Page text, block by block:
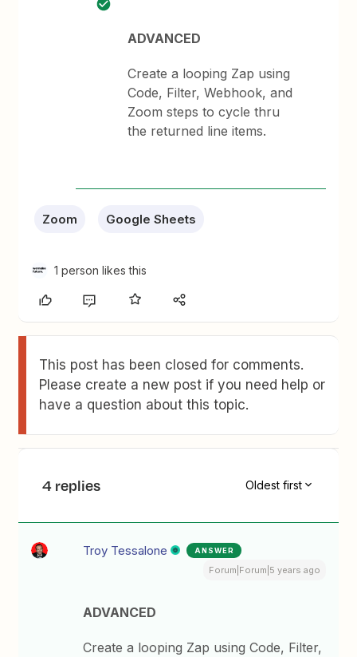
ADVANCED
Create a looping Zap using
Code, Filter, Webhook, and
Zoom steps to cycle thru
the returned line items.
Zoom Google Sheets
1 person likes this
This post has been closed for comments.
Please create a new post if you need help or
have a question about this topic.
4 replies Oldest first
Troy Tessalone ANSWER
Forum|Forum|5 years ago
ADVANCED
Create a looping Zap using Code, Filter,